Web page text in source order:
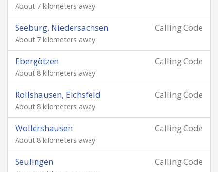
About 7 kilometers away
Calling Code
Seeburg, Niedersachsen
About 7 kilometers away
Calling Code
Ebergötzen
About 8 kilometers away
Calling Code
Rollshausen, Eichsfeld
About 8 kilometers away
Calling Code
Wollershausen
About 8 kilometers away
Calling Code
Seulingen